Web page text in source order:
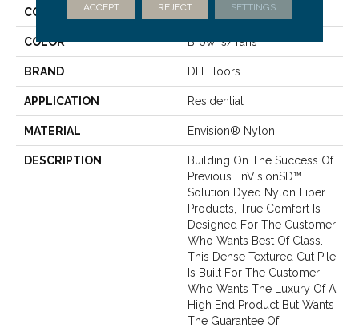
COLLECTION True Comfort
COLOR Browns/Tans
BRAND DH Floors
APPLICATION Residential
MATERIAL Envision® Nylon
DESCRIPTION
Building On The Success Of
Previous EnVisionSD™
Solution Dyed Nylon Fiber
Products, True Comfort Is
Designed For The Customer
Who Wants Best Of Class.
This Dense Textured Cut Pile
Is Built For The Customer
Who Wants The Luxury Of A
High End Product But Wants
The Guarantee Of
ACCEPT REJECT SETTINGS